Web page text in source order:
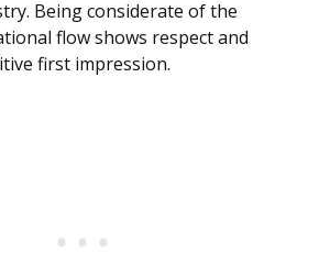
Being considerate of the
flow shows respect and
first impression.